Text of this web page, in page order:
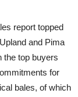
report topped
and Pima
the top buyers
for
bales, of which